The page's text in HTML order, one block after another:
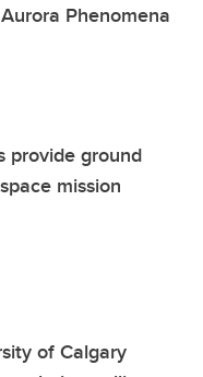
Phenomena
provide ground
mission
of Calgary